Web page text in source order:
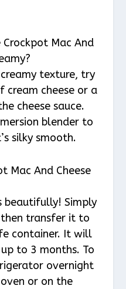
Mac And
texture, try
cream cheese or a
cheese sauce.
blender to
silky smooth.
Mac And Cheese
beautifully! Simply
transfer it to
container. It will
to 3 months. To
overnight
or on the